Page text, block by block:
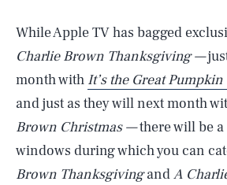
While Apple TV has bagged
Charlie Brown Thanksgiving —
month with It’s the Great
and just as they will next month
Brown Christmas —there will be
windows during which you can
Brown ThanksgivingandA